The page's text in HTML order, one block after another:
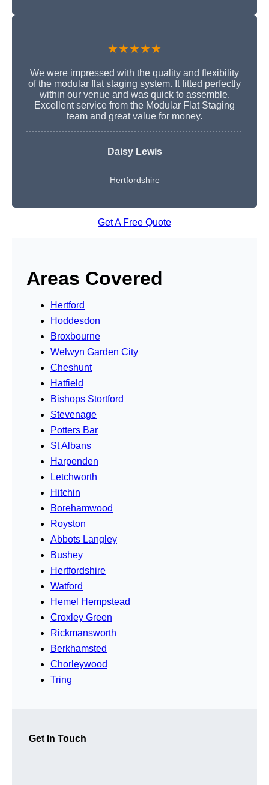
★★★★★
We were impressed with the quality and flexibility
of the modular flat staging system. It fitted perfectly
within our venue and was quick to assemble.
Excellent service from the Modular Flat Staging
team and great value for money.
Daisy Lewis
Hertfordshire
Get A Free Quote
Areas Covered
Hertford
Hoddesdon
Broxbourne
Welwyn Garden City
Cheshunt
Hatfield
Bishops Stortford
Stevenage
Potters Bar
St Albans
Harpenden
Letchworth
Hitchin
Borehamwood
Royston
Abbots Langley
Bushey
Hertfordshire
Watford
Hemel Hempstead
Croxley Green
Rickmansworth
Berkhamsted
Chorleywood
Tring
Get In Touch